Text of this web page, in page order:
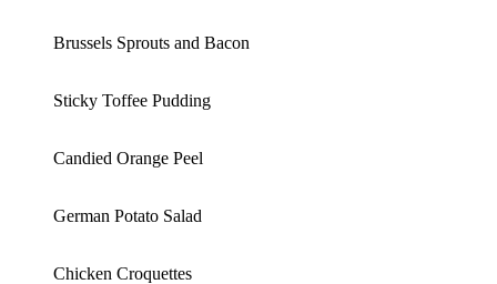
Brussels Sprouts and Bacon
Sticky Toffee Pudding
Candied Orange Peel
German Potato Salad
Chicken Croquettes